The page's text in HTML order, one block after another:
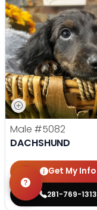
Male #5082
DACHSHUND
Get My Info
281-769-1313